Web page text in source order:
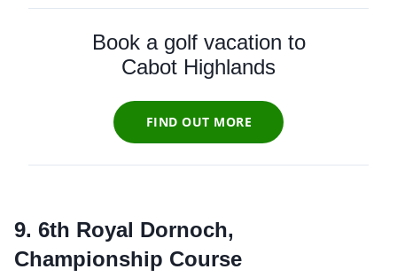
Book a golf vacation to
Cabot Highlands
FIND OUT MORE
9. 6th Royal Dornoch,
Championship Course